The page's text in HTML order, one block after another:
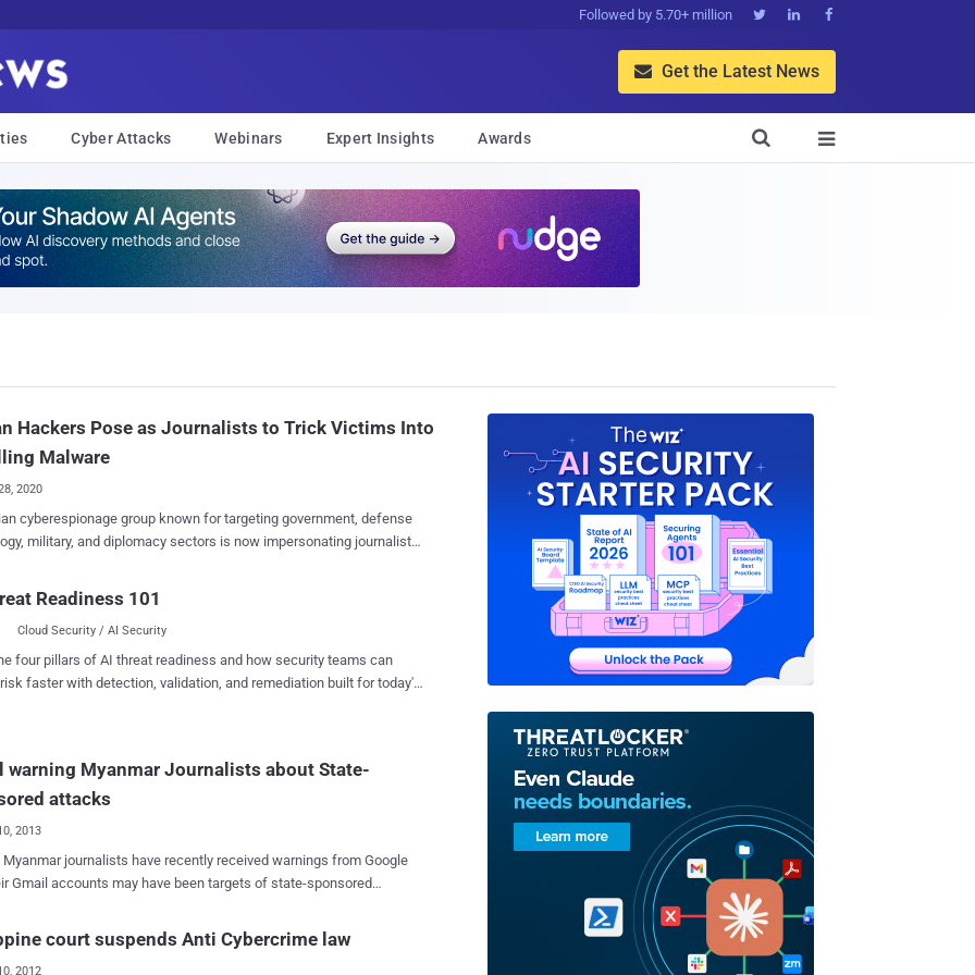
Followed by 5.70+ million   
 Get the Latest News
Cyber Attacks Webinars Expert Insights Awards 

Hackers Pose as Journalists to Trick Victims Into
Malware
2020
cyberespionage group known for targeting government, defense
military, and diplomacy sectors is now impersonating journalists
Clearsky said, "starting July 2020, we have identified a new TTP
impersonating 'Deutsche Welle' and the 'Jewish Journal' using
WhatsApp messages as their main platform to approach
convince them to open a malicious link." This development is
Welle about the impersonation and the watering hole in
the German broadcaster confirmed, "the repor...
Readiness 101
Cloud Security / AI Security
four pillars of AI threat readiness and how security teams can
faster with detection, validation, and remediation built for today's
warning Myanmar Journalists about State-
attacks
2013
Myanmar journalists have recently received warnings from Google
Gmail accounts may have been targets of state-sponsored
state-sponsored attackers may be attempting to compromise your
computer ” was displayed on top as shown. Google had begun
court suspends Anti Cybercrime law
2012